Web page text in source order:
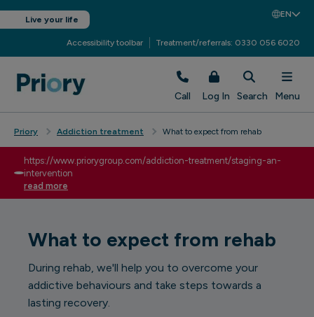
Live your life
EN
Accessibility toolbar Treatment/referrals: 0330 056 6020
Call Log In Search Menu
Priory Addiction treatment What to expect from rehab
https://www.priorygroup.com/addiction-treatment/staging-an-
intervention
read more
What to expect from rehab
During rehab, we'll help you to overcome your
addictive behaviours and take steps towards a
lasting recovery.